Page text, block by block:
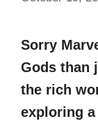
Sorry
Gods than
the rich
exploring